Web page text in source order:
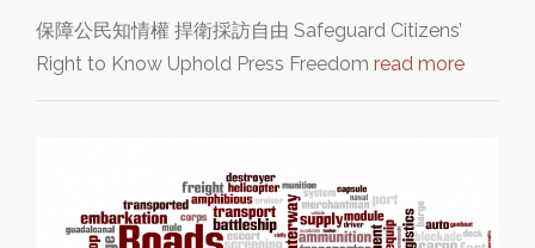
保障公民知情權 捍衛採訪自由 Safeguard Citizens’
Right to Know Uphold Press Freedom read more